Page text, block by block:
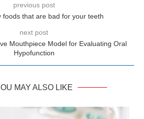
previous post
foods that are bad for your teeth
next post
Mouthpiece Model for Evaluating Oral
Hypofunction
MAY ALSO LIKE